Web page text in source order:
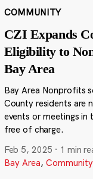
COMMUNITY
CZI Expands
Eligibility to
Bay Area
Bay Area Nonprofits
County residents are
events or meetings in
free of charge.
Feb 5, 2025 · 1 min
Bay Area, Community